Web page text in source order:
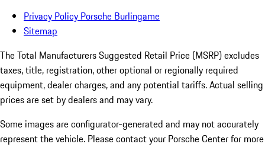
Privacy Policy Porsche Burlingame
Sitemap
The Total Manufacturers Suggested Retail Price (MSRP) excludes
taxes, title, registration, other optional or regionally required
equipment, dealer charges, and any potential tariffs. Actual selling
prices are set by dealers and may vary.
Some images are configurator-generated and may not accurately
represent the vehicle. Please contact your Porsche Center for more